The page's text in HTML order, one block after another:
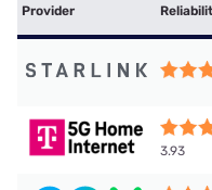
Provider
3.93